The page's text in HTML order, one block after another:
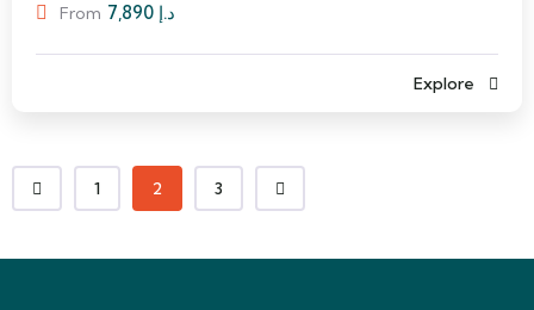
From
د.إ
Explore
1 2 3